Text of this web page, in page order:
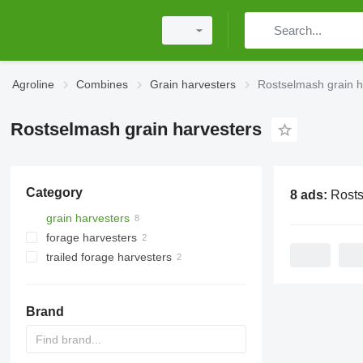
Agroline Combines Grain harvesters Rostselmash grain
Rostselmash grain harvesters
Category
grain harvesters
forage harvesters
trailed forage harvesters
Brand
8 ads: